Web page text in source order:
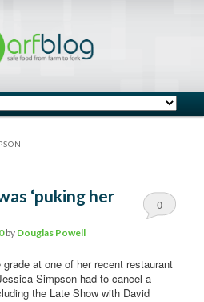
‘puking her
by Douglas Powell
0
at one of her recent restaurant
Simpson had to cancel a
the Late Show with David